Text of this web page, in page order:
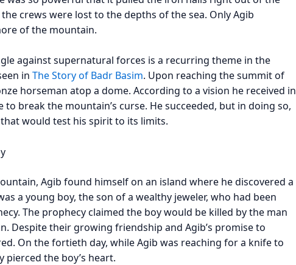
crews were lost to the depths of the sea. Only Agib
of the mountain.
against supernatural forces is a recurring theme in the
in The Story of Badr Basim. Upon reaching the summit of
horseman atop a dome. According to a vision he received in
break the mountain’s curse. He succeeded, but in doing so,
would test his spirit to its limits.
Agib found himself on an island where he discovered a
a young boy, the son of a wealthy jeweler, who had been
The prophecy claimed the boy would be killed by the man
Despite their growing friendship and Agib’s promise to
On the fortieth day, while Agib was reaching for a knife to
pierced the boy’s heart.